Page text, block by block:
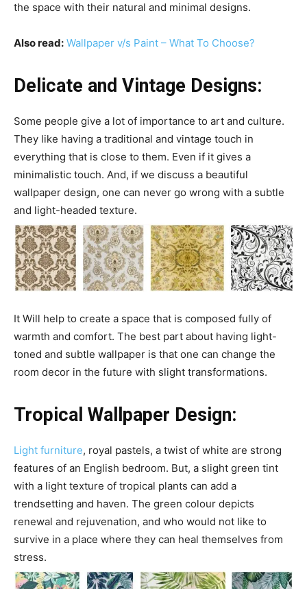
the space with their natural and minimal designs.
Also read: Wallpaper v/s Paint – What To Choose?
Delicate and Vintage Designs:
Some people give a lot of importance to art and culture.
They like having a traditional and vintage touch in
everything that is close to them. Even if it gives a
minimalistic touch. And, if we discuss a beautiful
wallpaper design, one can never go wrong with a subtle
and light-headed texture.
It Will help to create a space that is composed fully of
warmth and comfort. The best part about having light-
toned and subtle wallpaper is that one can change the
room decor in the future with slight transformations.
Tropical Wallpaper Design:
Light furniture, royal pastels, a twist of white are strong
features of an English bedroom. But, a slight green tint
with a light texture of tropical plants can add a
trendsetting and haven. The green colour depicts
renewal and rejuvenation, and who would not like to
survive in a place where they can heal themselves from
stress.